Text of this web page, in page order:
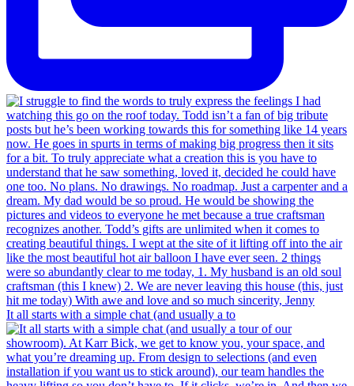
It all starts with a simple chat (and usually a to